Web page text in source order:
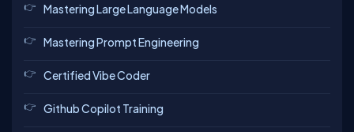
Mastering Large Language Models
Mastering Prompt Engineering
Certified Vibe Coder
Github Copilot Training